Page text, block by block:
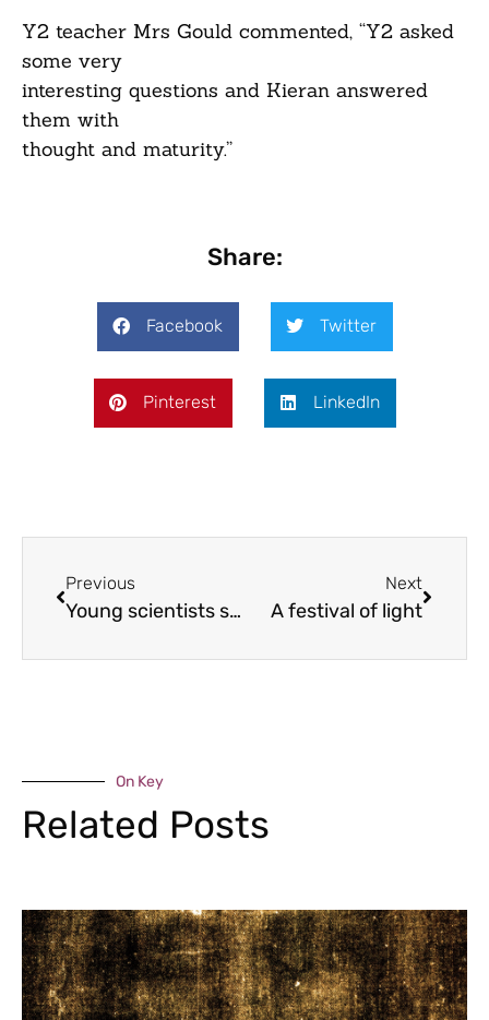
Y2 teacher Mrs Gould commented, “Y2 asked
some very
interesting questions and Kieran answered
them with
thought and maturity.”
Share:
Facebook Twitter
Pinterest LinkedIn
Previous
Young scientists shine
Next
A festival of light
On Key
Related Posts